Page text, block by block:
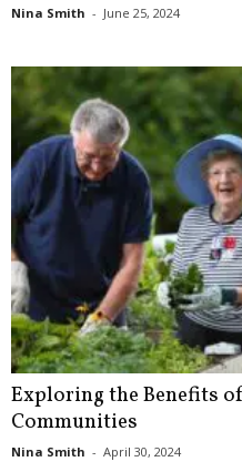
Nina Smith - June 25, 2024
Exploring the Benefits
Communities
Nina Smith - April 30, 2024